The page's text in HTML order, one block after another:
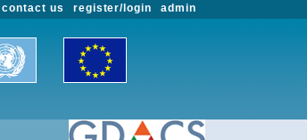
admin
register/login
contact us